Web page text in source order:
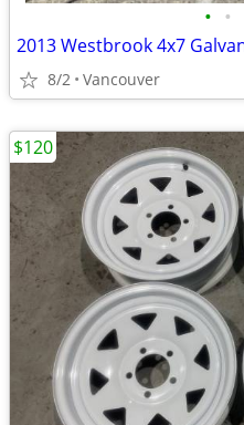
• •
8/2 Vancouver
$120